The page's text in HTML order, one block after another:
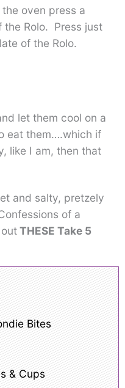
oven press a
Rolo. Press just
of the Rolo.
let them cool on a
eat them….which if
like I am, then that
and salty, pretzely
of a
THESE Take 5
Bites
& Cups